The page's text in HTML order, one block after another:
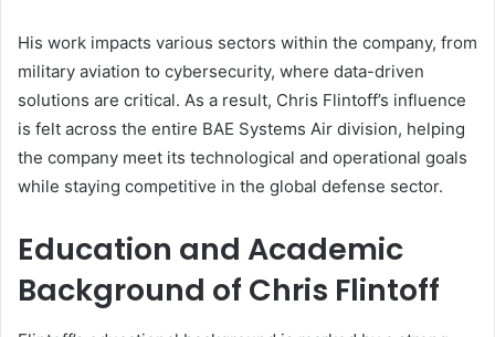
His work impacts various sectors within the company, from
military aviation to cybersecurity, where data-driven
solutions are critical. As a result, Chris Flintoff’s influence
is felt across the entire BAE Systems Air division, helping
the company meet its technological and operational goals
while staying competitive in the global defense sector.
Education and Academic
Background of Chris Flintoff